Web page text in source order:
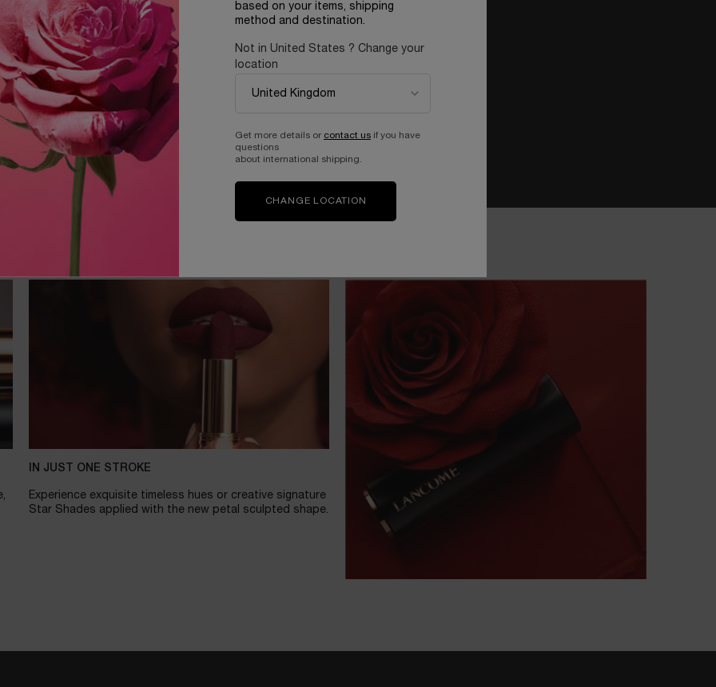
IN JUST ONE STROKE
Experience exquisite timeless hues or creative signature
Star Shades applied with the new petal sculpted shape.
based on your items, shipping
method and destination.
Not in United States ? Change your
location
Get more details or contact us if you have
questions
about international shipping.
CHANGE LOCATION